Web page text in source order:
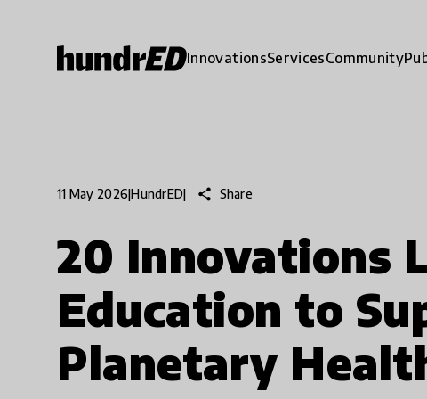
InnovationsServicesCommunity
11 May 2026|HundrED| share Share
20 Innovations
Education to
Planetary